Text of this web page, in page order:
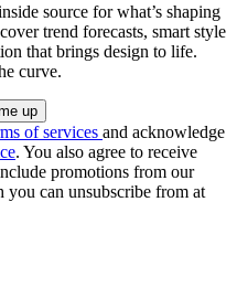
source for what’s shaping
trend forecasts, smart style
that brings design to life.
curve.
of services and acknowledge
. You also agree to receive
promotions from our
you can unsubscribe from at